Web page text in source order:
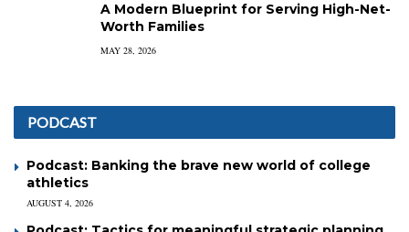
A Modern Blueprint for Serving High-Net-
Worth Families
MAY 28, 2026
PODCAST
Podcast: Banking the brave new world of college
athletics
AUGUST 4, 2026